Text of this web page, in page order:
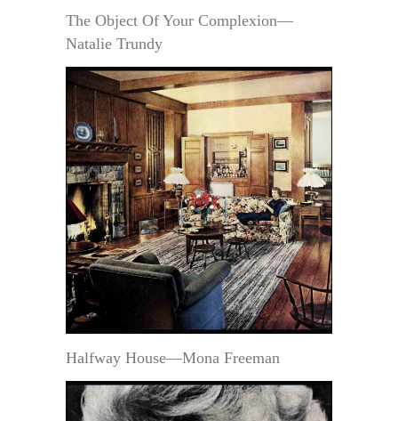
The Object Of Your Complexion—
Natalie Trundy
Halfway House—Mona Freeman